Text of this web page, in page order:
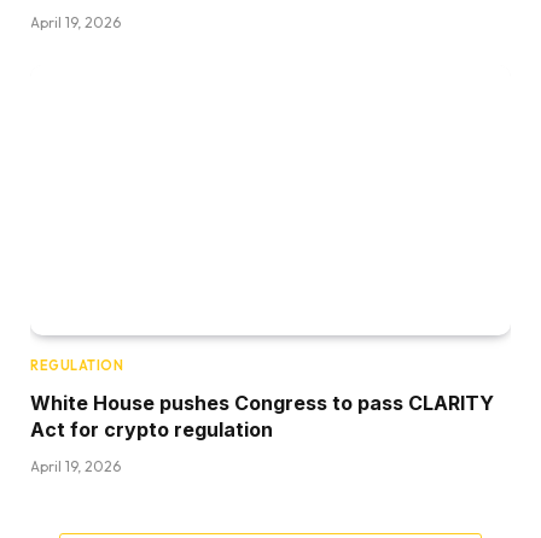
April 19, 2026
REGULATION
White House pushes Congress to pass CLARITY
Act for crypto regulation
April 19, 2026